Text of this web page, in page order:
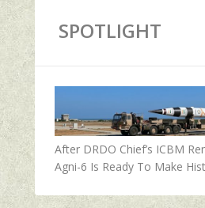
SPOTLIGHT
After DRDO Chief’s ICBM
Agni-6 Is Ready To Make